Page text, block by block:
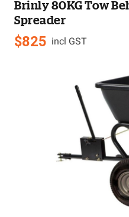
Specials
Civil Equipment
Mowing Equipment
Brinly 80KG Tow
Spreader
$825 incl GST